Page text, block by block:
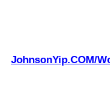
JohnsonYip.COM/